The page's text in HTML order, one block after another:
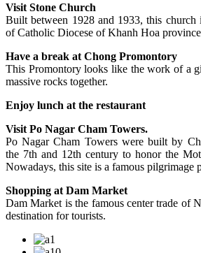
Visit Stone Church
Built between 1928 and 1933, this church
of Catholic Diocese of Khanh Hoa
Have a break at Chong Promontory
This Promontory looks like the work of a
massive rocks together.
Enjoy lunch at the restaurant
Visit Po Nagar Cham Towers.
Po Nagar Cham Towers were built by
the 7th and 12th century to honor the
Nowadays, this site is a famous pilgrimage
Shopping at Dam Market
Dam Market is the famous center trade of
destination for tourists.